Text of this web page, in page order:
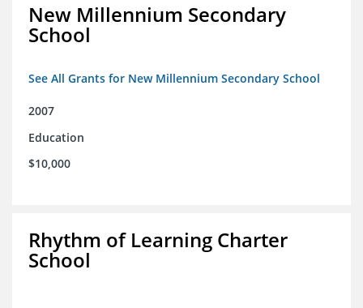
New Millennium Secondary
School
See All Grants for New Millennium Secondary School
2007
Education
$10,000
Rhythm of Learning Charter
School